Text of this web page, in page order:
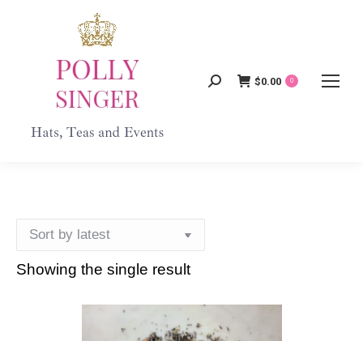
Search:
$0.00 0
Showing the single result